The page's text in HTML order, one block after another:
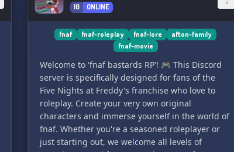
10 ONLINE
fnaf fnaf-roleplay fnaf-lore
afton-family
fnaf-movie
Welcome to 'fnaf bastards RP'! 🎮 This Discord
server is specifically designed for fans of the
Five Nights at Freddy's franchise who love to
roleplay. Create your very own original
characters and immerse yourself in the world of
fnaf. Whether you're a seasoned roleplayer or
just starting out, we welcome all levels of